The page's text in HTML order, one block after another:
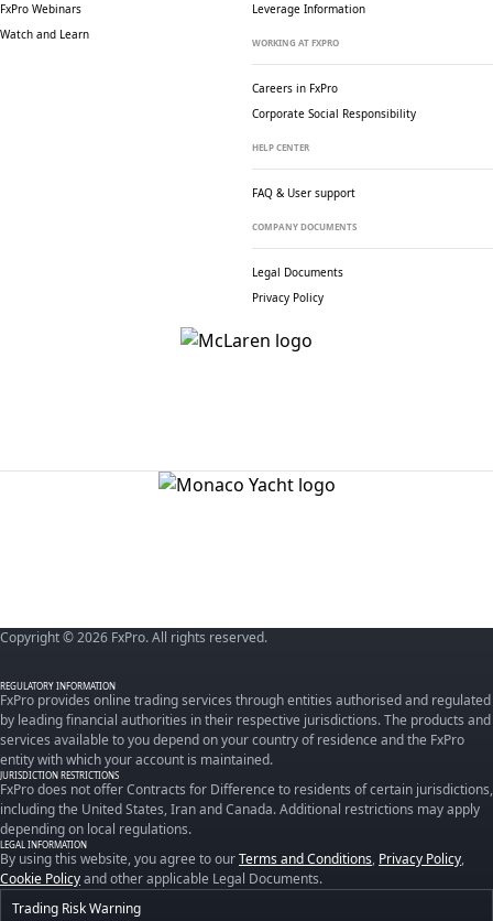
FxPro Webinars
Watch and Learn
Leverage Information
WORKING AT FXPRO
Careers in FxPro
Corporate Social Responsibility
HELP CENTER
FAQ & User support
COMPANY DOCUMENTS
Legal Documents
Privacy Policy
Copyright © 2026 FxPro. All rights reserved.
REGULATORY INFORMATION
FxPro provides online trading services through entities authorised and regulated
by leading financial authorities in their respective jurisdictions. The products and
services available to you depend on your country of residence and the FxPro
entity with which your account is maintained.
JURISDICTION RESTRICTIONS
FxPro does not offer Contracts for Difference to residents of certain jurisdictions,
including the United States, Iran and Canada. Additional restrictions may apply
depending on local regulations.
LEGAL INFORMATION
By using this website, you agree to ourTerms and Conditions, Privacy Policy,
Cookie Policyand other applicable Legal Documents.
Trading Risk Warning